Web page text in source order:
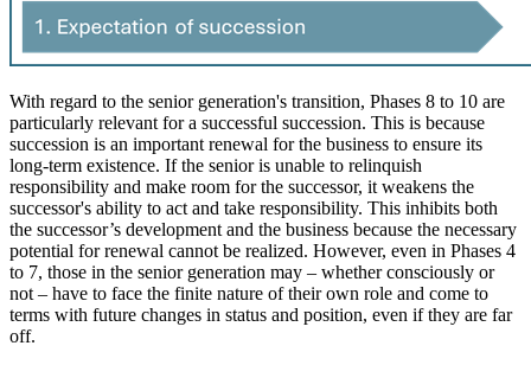
With regard to the senior generation's transition, Phases 8 to 10 are
particularly relevant for a successful succession. This is because
succession is an important renewal for the business to ensure its
long-term existence. If the senior is unable to relinquish
responsibility and make room for the successor, it weakens the
successor's ability to act and take responsibility. This inhibits both
the successor’s development and the business because the necessary
potential for renewal cannot be realized. However, even in Phases 4
to 7, those in the senior generation may – whether consciously or
not – have to face the finite nature of their own role and come to
terms with future changes in status and position, even if they are far
off.